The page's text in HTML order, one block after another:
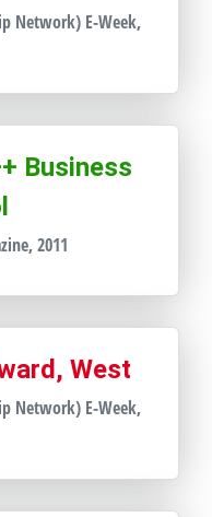
Network) E-Week,
Business
2011
West
Network) E-Week,